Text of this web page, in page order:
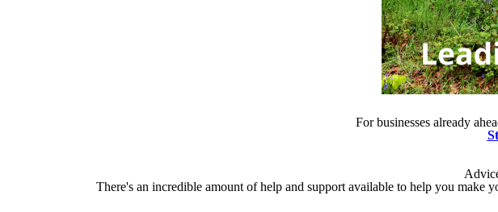
For businesses already
There's an incredible amount of help and support available to help you make